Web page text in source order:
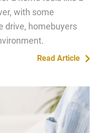
with some
drive, homebuyers
Read Article